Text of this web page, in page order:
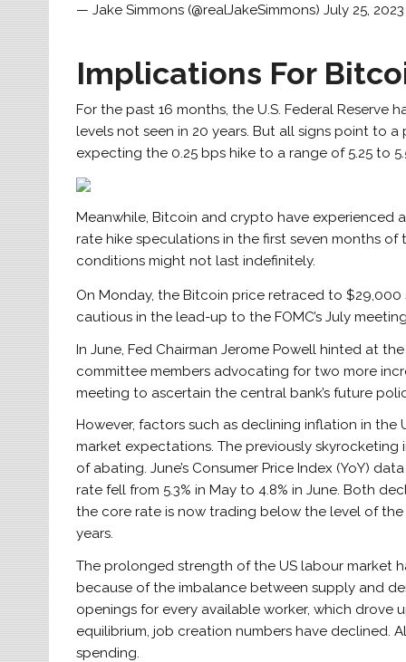
— Jake Simmons (@realJakeSimmons) July 25, 2023
Implications For
For the past 16 months, the U.S. Federal
levels not seen in 20 years. But all signs point to
expecting the 0.25 bps hike to a range of 5.25 to
Meanwhile, Bitcoin and crypto have experienced
rate hike speculations in the first seven months of
conditions might not last indefinitely.
On Monday, the Bitcoin price retraced to
cautious in the lead-up to the FOMC’s July
In June, Fed Chairman Jerome Powell hinted at
committee members advocating for two more
meeting to ascertain the central bank’s future
However, factors such as declining inflation in
market expectations. The previously
of abating. June’s Consumer Price Index (YoY)
rate fell from 5.3% in May to 4.8% in June. Both
the core rate is now trading below the level of
years.
The prolonged strength of the US labour market
because of the imbalance between supply and
openings for every available worker, which drove
equilibrium, job creation numbers have declined.
spending.